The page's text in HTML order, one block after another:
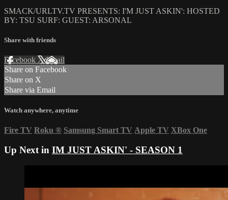
SMACK/URLTV.TV PRESENTS: I'M JUST ASKIN': HOSTED
BY: TSU SURF: GUEST: ARSONAL
Share with friends
Facebook XEmail
Share on Facebook
Share on X
Share via Email
Watch anywhere, anytime
Fire TV Roku ® Samsung Smart TV Apple TV XBox One
Up Next in IM JUST ASKIN' - SEASON 1